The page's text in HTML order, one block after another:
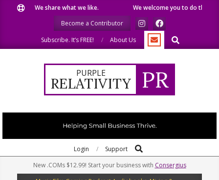
We share what we like.
We welcome you to do the same.
Become a Contributor
Subscribe. It’s FREE!
About Us Search
PURPLE
RELATIVITY PR
Navigation
Login Support Search
New .COMs $12.99! Start your business with Consergius